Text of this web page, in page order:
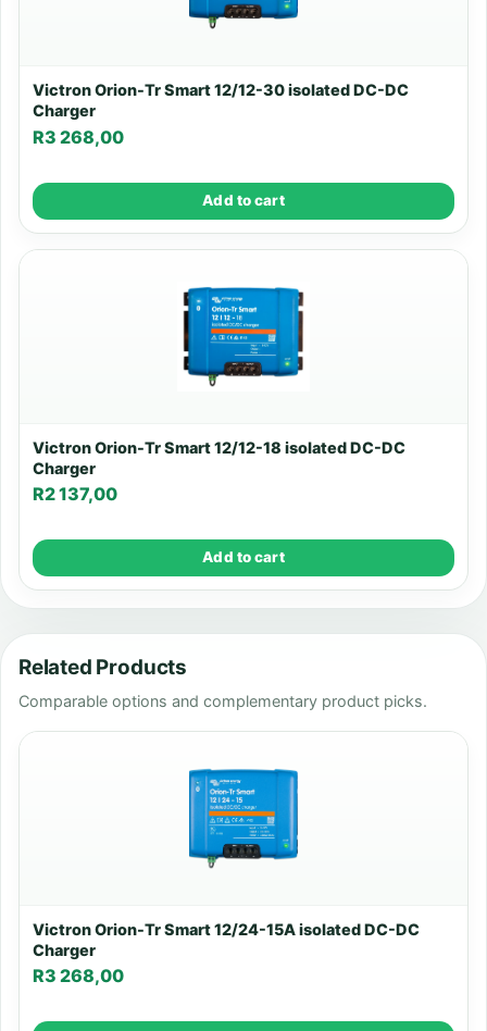
Victron Orion-Tr Smart 12/12-30 isolated DC-DC
Charger
R3 268,00
Add to cart
Victron Orion-Tr Smart 12/12-18 isolated DC-DC
Charger
R2 137,00
Add to cart
Related Products
Comparable options and complementary product picks.
Victron Orion-Tr Smart 12/24-15A isolated DC-DC
Charger
R3 268,00